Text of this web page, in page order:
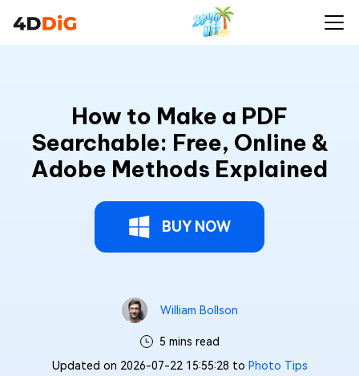
How to Make a PDF
Searchable: Free, Online &
Adobe Methods Explained
BUY NOW
William Bollson
5 mins read
Updated on 2026-07-22 15:55:28 to Photo Tips